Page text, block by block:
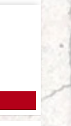
Add
Add